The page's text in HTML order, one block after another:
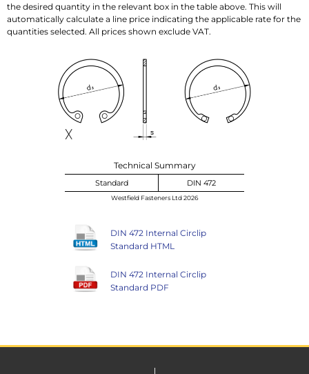
the desired quantity in the relevant box in the table above. This will
automatically calculate a line price indicating the applicable rate for the
quantities selected. All prices shown exclude VAT.
Technical Summary
Standard DIN 472
Westfield Fasteners Ltd 2026
DIN 472 Internal Circlip
Standard HTML
DIN 472 Internal Circlip
Standard PDF